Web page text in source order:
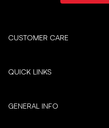
CUSTOMER CARE
QUICK LINKS
GENERAL INFO